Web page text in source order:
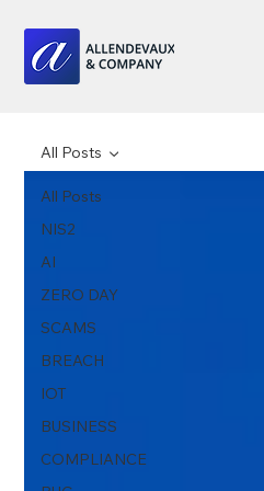
All Posts
NIS2
AI
ZERO DAY
SCAMS
BREACH
IOT
BUSINESS
COMPLIANCE
All Posts